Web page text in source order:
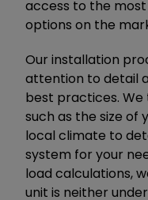
access to the
options on the
Our installation
attention to detail
best practices.
such as the size of
local climate to
system for your
load calculations,
unit is neither